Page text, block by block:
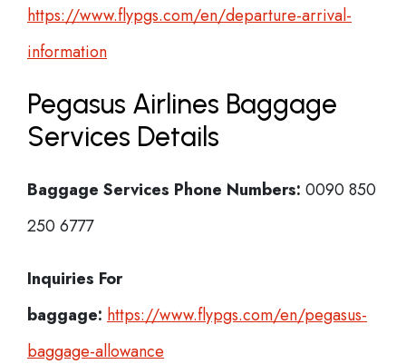
https://www.flypgs.com/en/departure-arrival-
information
Pegasus Airlines Baggage
Services Details
Baggage Services Phone Numbers: 0090 850
250 6777
Inquiries For
baggage: https://www.flypgs.com/en/pegasus-
baggage-allowance